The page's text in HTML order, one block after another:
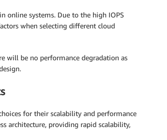
online systems. Due to the high IOPS
when selecting different cloud
will be no performance degradation as
for their scalability and performance
architecture, providing rapid scalability,